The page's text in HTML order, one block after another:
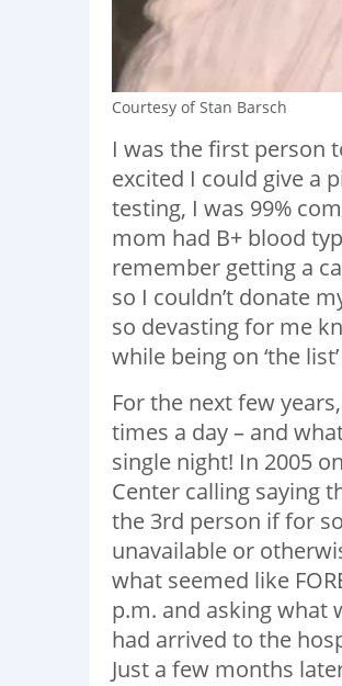
Courtesy of Stan Barsch
I was the first person
excited I could give a
testing, I was 99%
mom had B+ blood
remember getting a
so I couldn’t donate
so devasting for me
while being on ‘the
For the next few
times a day – and
single night! In 2005
Center calling saying
the 3rd person if for
unavailable or
what seemed like
p.m. and asking what
had arrived to the
Just a few months